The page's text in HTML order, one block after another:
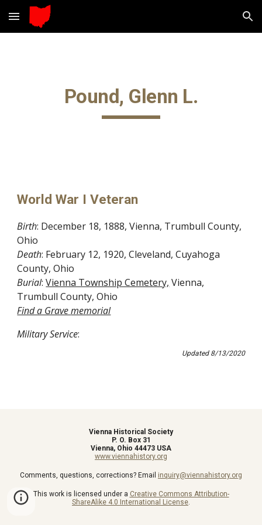
Skip to main content Skip to navigation
Pound, Glenn L.
World War I Veteran
Birth: December 18, 1888, Vienna, Trumbull County,
Ohio
Death: February 12, 1920, Cleveland, Cuyahoga
County, Ohio
Burial: Vienna Township Cemetery, Vienna,
Trumbull County, Ohio
Find a Grave memorial
Military Service:
Updated 8/13/2020
Vienna Historical Society
P. O. Box 31
Vienna, Ohio 44473 USA
www.viennahistory.org
Comments, questions, corrections? Email inquiry@viennahistory.org
This work is licensed under a Creative Commons Attribution-
ShareAlike 4.0 International License.